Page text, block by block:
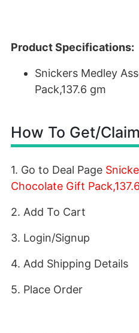
Product Specifications:
Snickers Medley
Pack,137.6 gm
How To Get/
1. Go to Deal Page
Chocolate Gift
2. Add To Cart
3. Login/Signup
4. Add Shipping Details
5. Place Order